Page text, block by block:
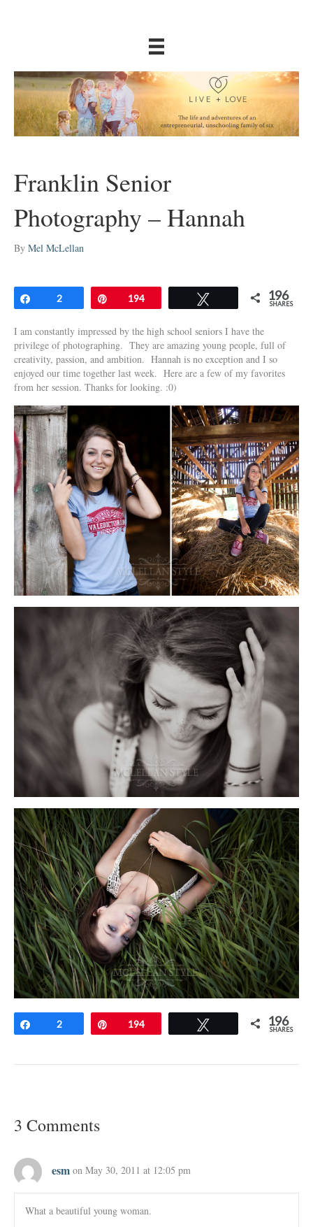
Franklin Senior
Photography – Hannah
By Mel McLellan
Share
2 Pin194 196
SHARES
I am constantly impressed by the high school seniors I have the
privilege of photographing. They are amazing young people, full of
creativity, passion, and ambition. Hannah is no exception and I so
enjoyed our time together last week. Here are a few of my favorites
from her session. Thanks for looking. :0)
Share
2 Pin194 196
SHARES
3 Comments
esm on May 30, 2011 at 12:05 pm
What a beautiful young woman.